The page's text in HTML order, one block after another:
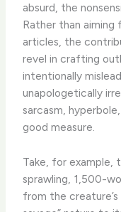
absurd, the
Rather than
articles, the
revel in crafting
intentionally
unapologetically
sarcasm,
good measure.
Take, for example,
sprawling, 1,500-
from the